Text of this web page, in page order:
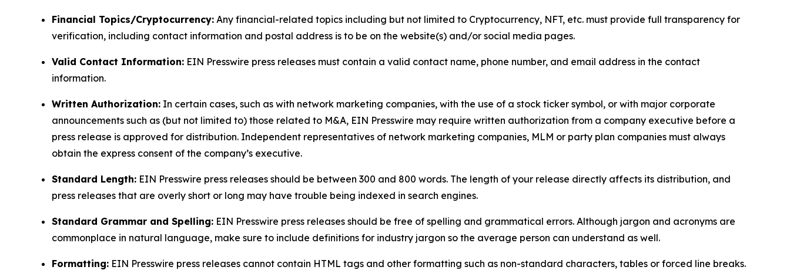
Financial Topics/Cryptocurrency: Any financial-related topics including but not limited to Cryptocurrency, NFT, etc. must provide full transparency for
verification, including contact information and postal address is to be on the website(s) and/or social media pages.
Valid Contact Information: EIN Presswire press releases must contain a valid contact name, phone number, and email address in the contact
information.
Written Authorization: In certain cases, such as with network marketing companies, with the use of a stock ticker symbol, or with major corporate
announcements such as (but not limited to) those related to M&A, EIN Presswire may require written authorization from a company executive before a
press release is approved for distribution. Independent representatives of network marketing companies, MLM or party plan companies must always
obtain the express consent of the company’s executive.
Standard Length: EIN Presswire press releases should be between 300 and 800 words. The length of your release directly affects its distribution, and
press releases that are overly short or long may have trouble being indexed in search engines.
Standard Grammar and Spelling: EIN Presswire press releases should be free of spelling and grammatical errors. Although jargon and acronyms are
commonplace in natural language, make sure to include definitions for industry jargon so the average person can understand as well.
Formatting: EIN Presswire press releases cannot contain HTML tags and other formatting such as non-standard characters, tables or forced line breaks.